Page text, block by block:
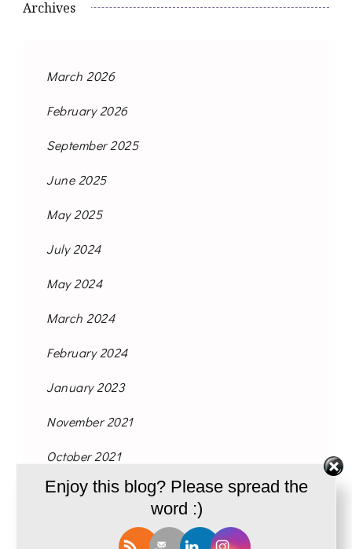
Archives
March 2026
February 2026
September 2025
June 2025
May 2025
July 2024
May 2024
March 2024
February 2024
January 2023
November 2021
October 2021
September 2021
Enjoy this blog? Please spread the
word :)